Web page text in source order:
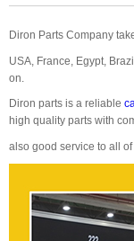
Diron Parts Company
USA, France, Egypt,
on.
Diron parts is a reliable
high quality parts with
also good service to all of